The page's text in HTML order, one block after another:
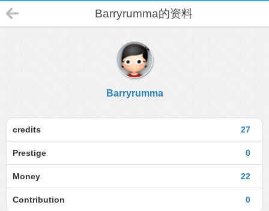
Barryrumma的资料
Barryrumma
27
credits
0
Prestige
22
Money
0
Contribution